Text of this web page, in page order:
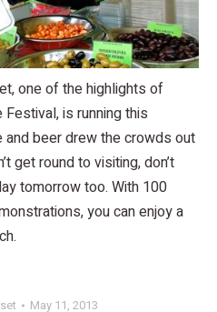
one of the highlights of
is running this
beer drew the crowds out
get round to visiting, don’t
tomorrow too. With 100
you can enjoy a
May 11, 2013